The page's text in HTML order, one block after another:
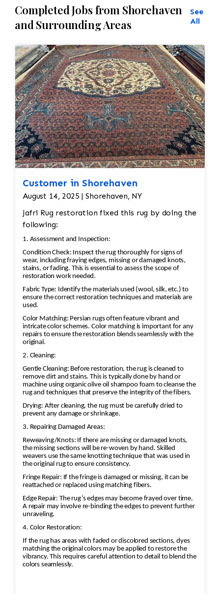
Completed Jobs from Shorehaven
and Surrounding Areas
See
All
Customer in Shorehaven
August 14, 2025 | Shorehaven, NY
Jafri Rug restoration fixed this rug by doing the
following:
1. Assessment and Inspection:
Condition Check: Inspect the rug thoroughly for signs of
wear, including fraying edges, missing or damaged knots,
stains, or fading. This is essential to assess the scope of
restoration work needed.
Fabric Type: Identify the materials used (wool, silk, etc.) to
ensure the correct restoration techniques and materials are
used.
Color Matching: Persian rugs often feature vibrant and
intricate color schemes. Color matching is important for any
repairs to ensure the restoration blends seamlessly with the
original.
2. Cleaning:
Gentle Cleaning: Before restoration, the rug is cleaned to
remove dirt and stains. This is typically done by hand or
machine using organic olive oil shampoo foam to cleanse the
rug and techniques that preserve the integrity of the fibers.
Drying: After cleaning, the rug must be carefully dried to
prevent any damage or shrinkage.
3. Repairing Damaged Areas:
Reweaving/Knots: If there are missing or damaged knots,
the missing sections will be re-woven by hand. Skilled
weavers use the same knotting technique that was used in
the original rug to ensure consistency.
Fringe Repair: If the fringe is damaged or missing, it can be
reattached or replaced using matching fibers.
Edge Repair: The rug’s edges may become frayed over time.
A repair may involve re-binding the edges to prevent further
unraveling.
4. Color Restoration:
If the rug has areas with faded or discolored sections, dyes
matching the original colors may be applied to restore the
vibrancy. This requires careful attention to detail to blend the
colors seamlessly.